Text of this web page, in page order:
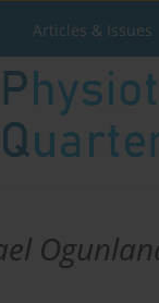
Articles & Issues